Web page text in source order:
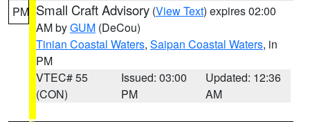
PM Small Craft Advisory (View Text) expires 02:00
AM byGUM (DeCou)
Tinian Coastal Waters, Saipan Coastal Waters, in
PM
VTEC# 55
(CON)
Issued: 03:00
PM
Updated: 12:36
AM